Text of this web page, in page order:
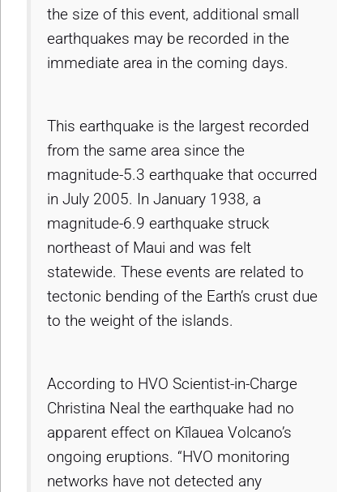
the size of this event, additional small
earthquakes may be recorded in the
immediate area in the coming days.
This earthquake is the largest recorded
from the same area since the
magnitude-5.3 earthquake that occurred
in July 2005. In January 1938, a
magnitude-6.9 earthquake struck
northeast of Maui and was felt
statewide. These events are related to
tectonic bending of the Earth’s crust due
to the weight of the islands.
According to HVO Scientist-in-Charge
Christina Neal the earthquake had no
apparent effect on Kīlauea Volcano’s
ongoing eruptions. “HVO monitoring
networks have not detected any